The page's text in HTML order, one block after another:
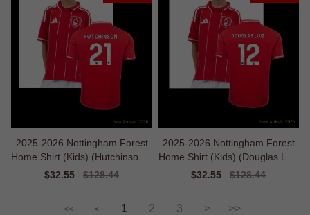
2025-2026 Nottingham Forest
Home Shirt (Kids) (Hutchinson 2
1)
Sale
$32.55
Regular
$128.44
2025-2026 Nottingham Forest
Home Shirt (Kids) (Douglas Luiz
12)
Sale
$32.55
Regular
$128.44
<< < 1 2 3 > >>